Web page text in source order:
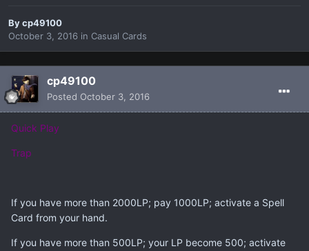
Bycp49100
October 3, 2016 in Casual Cards
cp49100
Posted October 3, 2016
Quick Play
Trap
If you have more than 2000LP; pay 1000LP; activate a Spell
Card from your hand.
If you have more than 500LP; your LP become 500; activate